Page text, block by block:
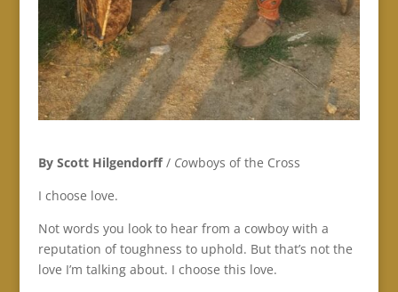
By Scott Hilgendorff/ Cowboys of the Cross
I choose love.
Not words you look to hear from a cowboy with a
reputation of toughness to uphold. But that’s not the
love I’m talking about. I choose this love.